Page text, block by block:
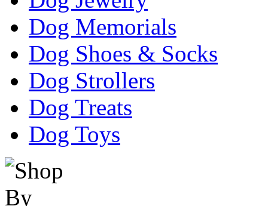
Dog Memorials
Dog Shoes & Socks
Dog Strollers
Dog Treats
Dog Toys